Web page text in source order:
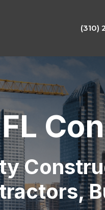
(310)